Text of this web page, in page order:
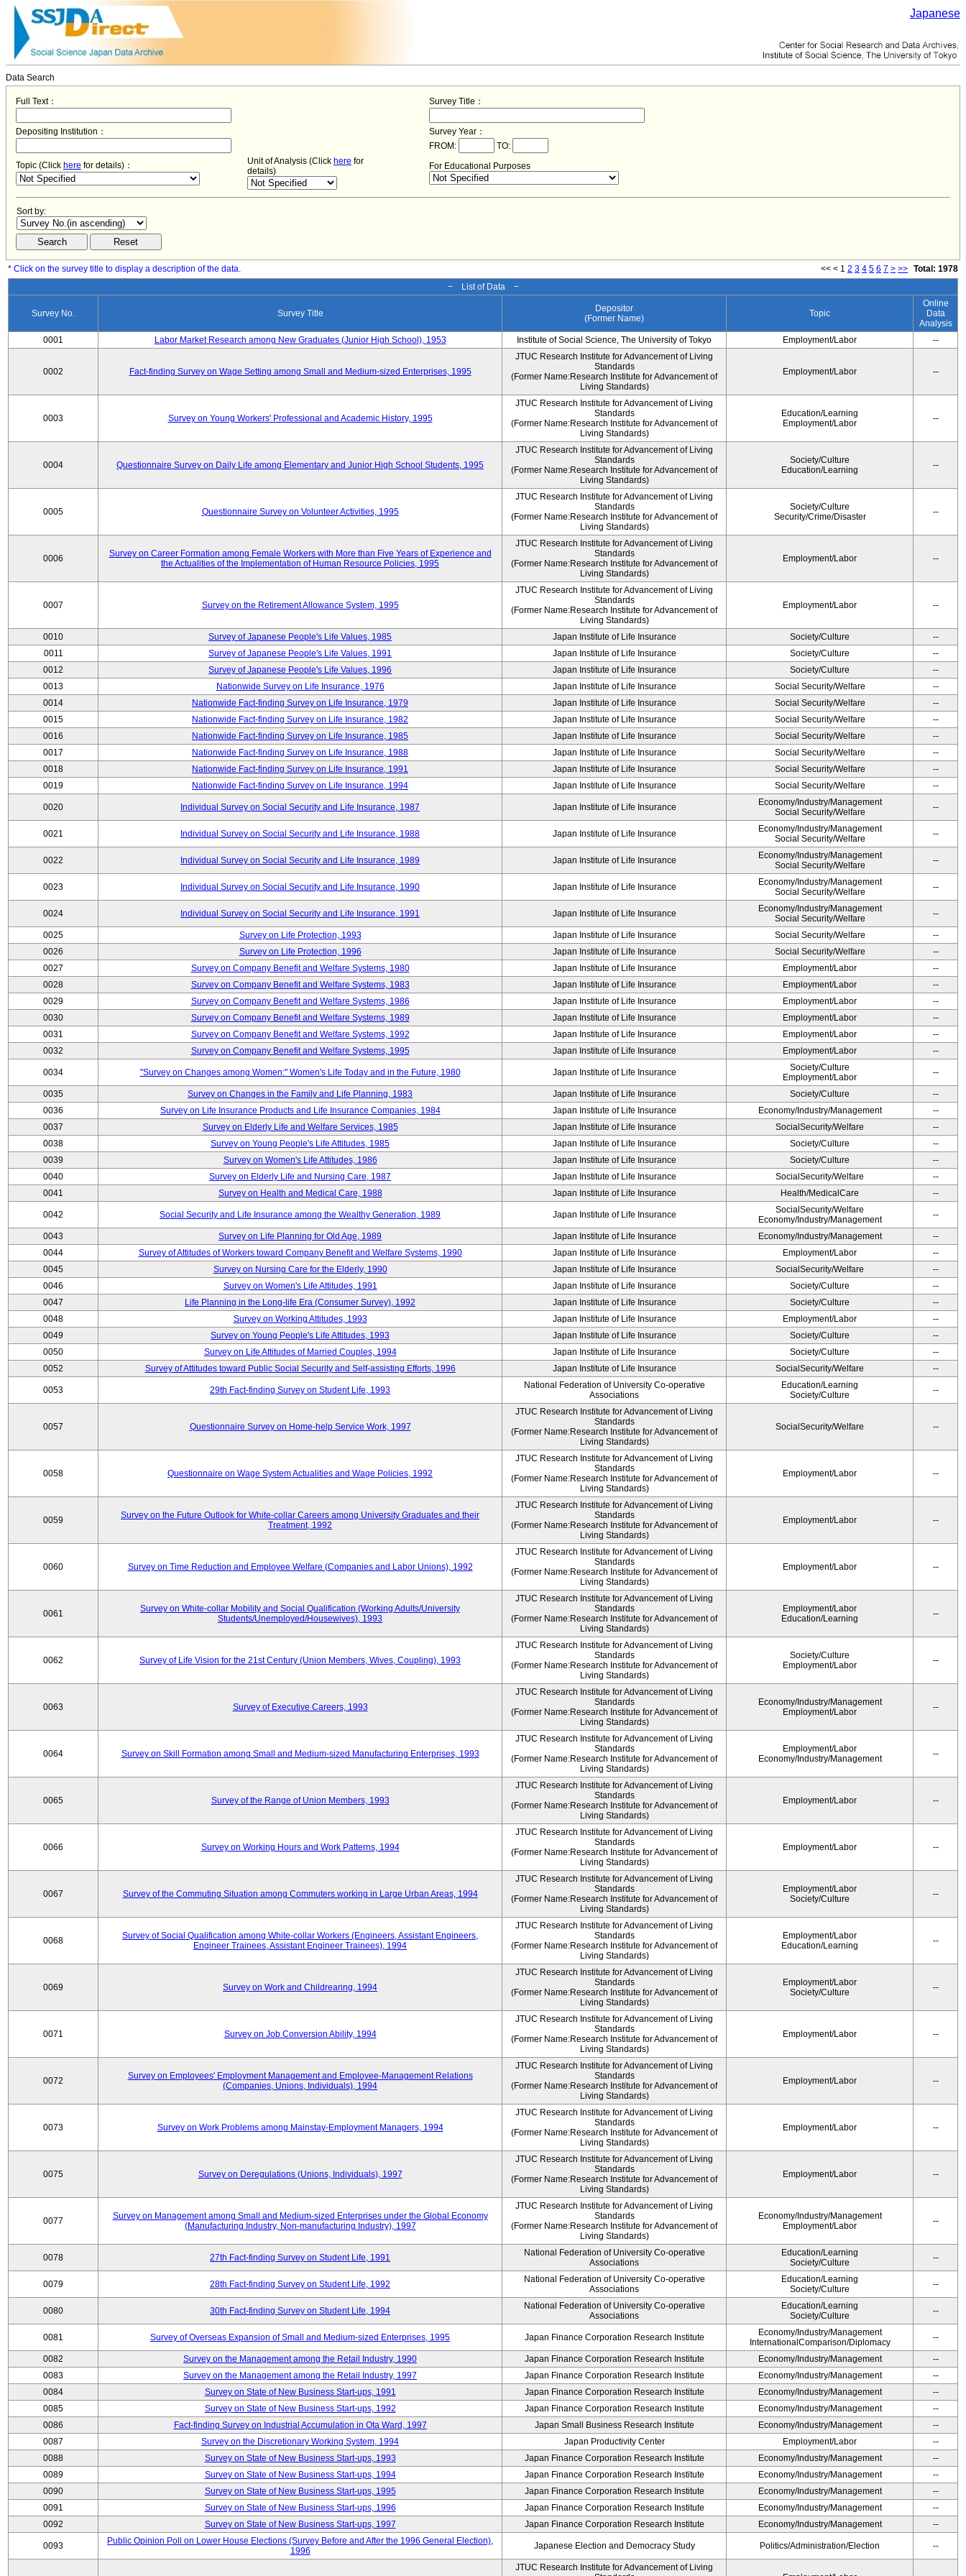
Japanese
Data Search
Full Text： Survey Title：
Depositing Institution：
Survey Year：
FROM:
TO:
Topic (Click here for details)： Unit of Analysis (Click here for
details)
For Educational Purposes
Sort by:
* Click on the survey title to display a description of the data. << < 1 2 3 4 5 6 7 > >> Total: 1978
− List of Data −
Survey No. Survey Title
Depositor
(Former Name)
Topic
Online
Data
Analysis
0001
Labor Market Research among New Graduates (Junior High School), 1953 Institute of Social Science, The University of Tokyo Employment/Labor --
0002 Fact-finding Survey on Wage Setting among Small and Medium-sized Enterprises, 1995
JTUC Research Institute for Advancement of Living
Standards
(Former Name:Research Institute for Advancement of
Living Standards)
Employment/Labor --
0003 Survey on Young Workers' Professional and Academic History, 1995
JTUC Research Institute for Advancement of Living
Standards
(Former Name:Research Institute for Advancement of
Living Standards)
Education/Learning
Employment/Labor
--
0004 Questionnaire Survey on Daily Life among Elementary and Junior High School Students, 1995
JTUC Research Institute for Advancement of Living
Standards
(Former Name:Research Institute for Advancement of
Living Standards)
Society/Culture
Education/Learning
--
0005 Questionnaire Survey on Volunteer Activities, 1995
JTUC Research Institute for Advancement of Living
Standards
(Former Name:Research Institute for Advancement of
Living Standards)
Society/Culture
Security/Crime/Disaster
--
0006
Survey on Career Formation among Female Workers with More than Five Years of Experience and
the Actualities of the Implementation of Human Resource Policies, 1995
JTUC Research Institute for Advancement of Living
Standards
(Former Name:Research Institute for Advancement of
Living Standards)
Employment/Labor --
0007 Survey on the Retirement Allowance System, 1995
JTUC Research Institute for Advancement of Living
Standards
(Former Name:Research Institute for Advancement of
Living Standards)
Employment/Labor --
0010 Survey of Japanese People's Life Values, 1985 Japan Institute of Life Insurance Society/Culture
--
0011
Survey of Japanese People's Life Values, 1991 Japan Institute of Life Insurance Society/Culture
--
0012
Survey of Japanese People's Life Values, 1996 Japan Institute of Life Insurance Society/Culture
--
0013
Nationwide Survey on Life Insurance, 1976 Japan Institute of Life Insurance Social Security/Welfare
--
0014
Nationwide Fact-finding Survey on Life Insurance, 1979 Japan Institute of Life Insurance Social Security/Welfare
--
0015
Nationwide Fact-finding Survey on Life Insurance, 1982 Japan Institute of Life Insurance Social Security/Welfare
--
0016
Nationwide Fact-finding Survey on Life Insurance, 1985 Japan Institute of Life Insurance Social Security/Welfare
--
0017
Nationwide Fact-finding Survey on Life Insurance, 1988 Japan Institute of Life Insurance Social Security/Welfare
--
0018
Nationwide Fact-finding Survey on Life Insurance, 1991 Japan Institute of Life Insurance Social Security/Welfare
--
0019
Nationwide Fact-finding Survey on Life Insurance, 1994 Japan Institute of Life Insurance Social Security/Welfare --
0020 Individual Survey on Social Security and Life Insurance, 1987 Japan Institute of Life Insurance
Economy/Industry/Management
Social Security/Welfare
--
0021 Individual Survey on Social Security and Life Insurance, 1988 Japan Institute of Life Insurance
Economy/Industry/Management
Social Security/Welfare
--
0022 Individual Survey on Social Security and Life Insurance, 1989 Japan Institute of Life Insurance
Economy/Industry/Management
Social Security/Welfare
--
0023 Individual Survey on Social Security and Life Insurance, 1990 Japan Institute of Life Insurance
Economy/Industry/Management
Social Security/Welfare
--
0024 Individual Survey on Social Security and Life Insurance, 1991 Japan Institute of Life Insurance
Economy/Industry/Management
Social Security/Welfare
--
0025 Survey on Life Protection, 1993 Japan Institute of Life Insurance Social Security/Welfare
--
0026
Survey on Life Protection, 1996 Japan Institute of Life Insurance Social Security/Welfare
--
0027
Survey on Company Benefit and Welfare Systems, 1980 Japan Institute of Life Insurance Employment/Labor
--
0028
Survey on Company Benefit and Welfare Systems, 1983 Japan Institute of Life Insurance Employment/Labor
--
0029
Survey on Company Benefit and Welfare Systems, 1986 Japan Institute of Life Insurance Employment/Labor
--
0030
Survey on Company Benefit and Welfare Systems, 1989 Japan Institute of Life Insurance Employment/Labor
--
0031
Survey on Company Benefit and Welfare Systems, 1992 Japan Institute of Life Insurance Employment/Labor
--
0032
Survey on Company Benefit and Welfare Systems, 1995 Japan Institute of Life Insurance Employment/Labor --
0034 "Survey on Changes among Women:" Women's Life Today and in the Future, 1980 Japan Institute of Life Insurance
Society/Culture
Employment/Labor
--
0035 Survey on Changes in the Family and Life Planning, 1983 Japan Institute of Life Insurance Society/Culture
--
0036
Survey on Life Insurance Products and Life Insurance Companies, 1984 Japan Institute of Life Insurance Economy/Industry/Management
--
0037
Survey on Elderly Life and Welfare Services, 1985 Japan Institute of Life Insurance SocialSecurity/Welfare
--
0038
Survey on Young People's Life Attitudes, 1985 Japan Institute of Life Insurance Society/Culture
--
0039
Survey on Women's Life Attitudes, 1986 Japan Institute of Life Insurance Society/Culture
--
0040
Survey on Elderly Life and Nursing Care, 1987 Japan Institute of Life Insurance SocialSecurity/Welfare
--
0041
Survey on Health and Medical Care, 1988 Japan Institute of Life Insurance Health/MedicalCare --
0042 Social Security and Life Insurance among the Wealthy Generation, 1989 Japan Institute of Life Insurance
SocialSecurity/Welfare
Economy/Industry/Management
--
0043 Survey on Life Planning for Old Age, 1989 Japan Institute of Life Insurance Economy/Industry/Management
--
0044
Survey of Attitudes of Workers toward Company Benefit and Welfare Systems, 1990 Japan Institute of Life Insurance Employment/Labor
--
0045
Survey on Nursing Care for the Elderly, 1990 Japan Institute of Life Insurance SocialSecurity/Welfare
--
0046
Survey on Women's Life Attitudes, 1991 Japan Institute of Life Insurance Society/Culture
--
0047
Life Planning in the Long-life Era (Consumer Survey), 1992 Japan Institute of Life Insurance Society/Culture
--
0048
Survey on Working Attitudes, 1993 Japan Institute of Life Insurance Employment/Labor
--
0049
Survey on Young People's Life Attitudes, 1993 Japan Institute of Life Insurance Society/Culture
--
0050
Survey on Life Attitudes of Married Couples, 1994 Japan Institute of Life Insurance Society/Culture
--
0052
Survey of Attitudes toward Public Social Security and Self-assisting Efforts, 1996 Japan Institute of Life Insurance SocialSecurity/Welfare --
0053 29th Fact-finding Survey on Student Life, 1993
National Federation of University Co-operative
Associations
Education/Learning
Society/Culture
--
0057 Questionnaire Survey on Home-help Service Work, 1997
JTUC Research Institute for Advancement of Living
Standards
(Former Name:Research Institute for Advancement of
Living Standards)
SocialSecurity/Welfare --
0058 Questionnaire on Wage System Actualities and Wage Policies, 1992
JTUC Research Institute for Advancement of Living
Standards
(Former Name:Research Institute for Advancement of
Living Standards)
Employment/Labor --
0059
Survey on the Future Outlook for White-collar Careers among University Graduates and their
Treatment, 1992
JTUC Research Institute for Advancement of Living
Standards
(Former Name:Research Institute for Advancement of
Living Standards)
Employment/Labor --
0060 Survey on Time Reduction and Employee Welfare (Companies and Labor Unions), 1992
JTUC Research Institute for Advancement of Living
Standards
(Former Name:Research Institute for Advancement of
Living Standards)
Employment/Labor --
0061
Survey on White-collar Mobility and Social Qualification (Working Adults/University
Students/Unemployed/Housewives), 1993
JTUC Research Institute for Advancement of Living
Standards
(Former Name:Research Institute for Advancement of
Living Standards)
Employment/Labor
Education/Learning
--
0062 Survey of Life Vision for the 21st Century (Union Members, Wives, Coupling), 1993
JTUC Research Institute for Advancement of Living
Standards
(Former Name:Research Institute for Advancement of
Living Standards)
Society/Culture
Employment/Labor
--
0063 Survey of Executive Careers, 1993
JTUC Research Institute for Advancement of Living
Standards
(Former Name:Research Institute for Advancement of
Living Standards)
Economy/Industry/Management
Employment/Labor
--
0064 Survey on Skill Formation among Small and Medium-sized Manufacturing Enterprises, 1993
JTUC Research Institute for Advancement of Living
Standards
(Former Name:Research Institute for Advancement of
Living Standards)
Employment/Labor
Economy/Industry/Management
--
0065 Survey of the Range of Union Members, 1993
JTUC Research Institute for Advancement of Living
Standards
(Former Name:Research Institute for Advancement of
Living Standards)
Employment/Labor --
0066 Survey on Working Hours and Work Patterns, 1994
JTUC Research Institute for Advancement of Living
Standards
(Former Name:Research Institute for Advancement of
Living Standards)
Employment/Labor --
0067 Survey of the Commuting Situation among Commuters working in Large Urban Areas, 1994
JTUC Research Institute for Advancement of Living
Standards
(Former Name:Research Institute for Advancement of
Living Standards)
Employment/Labor
Society/Culture
--
0068
Survey of Social Qualification among White-collar Workers (Engineers, Assistant Engineers,
Engineer Trainees, Assistant Engineer Trainees), 1994
JTUC Research Institute for Advancement of Living
Standards
(Former Name:Research Institute for Advancement of
Living Standards)
Employment/Labor
Education/Learning
--
0069 Survey on Work and Childrearing, 1994
JTUC Research Institute for Advancement of Living
Standards
(Former Name:Research Institute for Advancement of
Living Standards)
Employment/Labor
Society/Culture
--
0071 Survey on Job Conversion Ability, 1994
JTUC Research Institute for Advancement of Living
Standards
(Former Name:Research Institute for Advancement of
Living Standards)
Employment/Labor --
0072
Survey on Employees' Employment Management and Employee-Management Relations
(Companies, Unions, Individuals), 1994
JTUC Research Institute for Advancement of Living
Standards
(Former Name:Research Institute for Advancement of
Living Standards)
Employment/Labor --
0073 Survey on Work Problems among Mainstay-Employment Managers, 1994
JTUC Research Institute for Advancement of Living
Standards
(Former Name:Research Institute for Advancement of
Living Standards)
Employment/Labor --
0075 Survey on Deregulations (Unions, Individuals), 1997
JTUC Research Institute for Advancement of Living
Standards
(Former Name:Research Institute for Advancement of
Living Standards)
Employment/Labor --
0077
Survey on Management among Small and Medium-sized Enterprises under the Global Economy
(Manufacturing Industry, Non-manufacturing Industry), 1997
JTUC Research Institute for Advancement of Living
Standards
(Former Name:Research Institute for Advancement of
Living Standards)
Economy/Industry/Management
Employment/Labor
--
0078 27th Fact-finding Survey on Student Life, 1991
National Federation of University Co-operative
Associations
Education/Learning
Society/Culture
--
0079 28th Fact-finding Survey on Student Life, 1992
National Federation of University Co-operative
Associations
Education/Learning
Society/Culture
--
0080 30th Fact-finding Survey on Student Life, 1994
National Federation of University Co-operative
Associations
Education/Learning
Society/Culture
--
0081 Survey of Overseas Expansion of Small and Medium-sized Enterprises, 1995 Japan Finance Corporation Research Institute
Economy/Industry/Management
InternationalComparison/Diplomacy
--
0082 Survey on the Management among the Retail Industry, 1990 Japan Finance Corporation Research Institute Economy/Industry/Management
--
0083
Survey on the Management among the Retail Industry, 1997 Japan Finance Corporation Research Institute Economy/Industry/Management
--
0084
Survey on State of New Business Start-ups, 1991 Japan Finance Corporation Research Institute Economy/Industry/Management
--
0085
Survey on State of New Business Start-ups, 1992 Japan Finance Corporation Research Institute Economy/Industry/Management
--
0086
Fact-finding Survey on Industrial Accumulation in Ota Ward, 1997 Japan Small Business Research Institute Economy/Industry/Management
--
0087
Survey on the Discretionary Working System, 1994 Japan Productivity Center Employment/Labor
--
0088
Survey on State of New Business Start-ups, 1993 Japan Finance Corporation Research Institute Economy/Industry/Management
--
0089
Survey on State of New Business Start-ups, 1994 Japan Finance Corporation Research Institute Economy/Industry/Management
--
0090
Survey on State of New Business Start-ups, 1995 Japan Finance Corporation Research Institute Economy/Industry/Management
--
0091
Survey on State of New Business Start-ups, 1996 Japan Finance Corporation Research Institute Economy/Industry/Management
--
0092
Survey on State of New Business Start-ups, 1997 Japan Finance Corporation Research Institute Economy/Industry/Management --
0093
Public Opinion Poll on Lower House Elections (Survey Before and After the 1996 General Election),
1996
Japanese Election and Democracy Study Politics/Administration/Election --
JTUC Research Institute for Advancement of Living